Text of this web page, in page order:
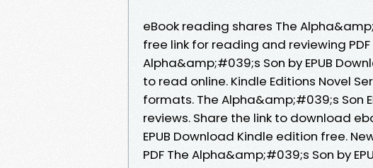
eBook reading shares The
free link for reading and reviewing PDF
Alpha&amp;#039;s Son by EPUB
to read online. Kindle Editions Novel
formats. The Alpha&amp;#039;s Son
reviews. Share the link to download
EPUB Download Kindle edition free.
PDF The Alpha&amp;#039;s Son by